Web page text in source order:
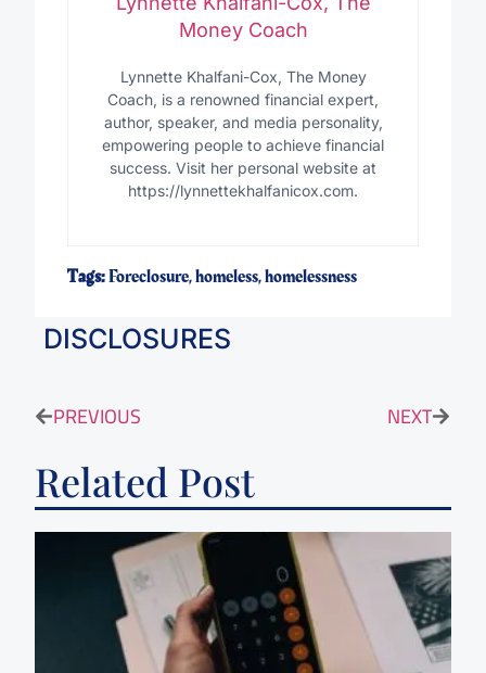
Money Coach
Lynnette Khalfani-Cox, The Money
Coach, is a renowned financial expert,
author, speaker, and media personality,
empowering people to achieve financial
success. Visit her personal website at
https://lynnettekhalfanicox.com.
Tags:Foreclosure,homeless,homelessness
DISCLOSURES
PREVIOUS NEXT
Related Post